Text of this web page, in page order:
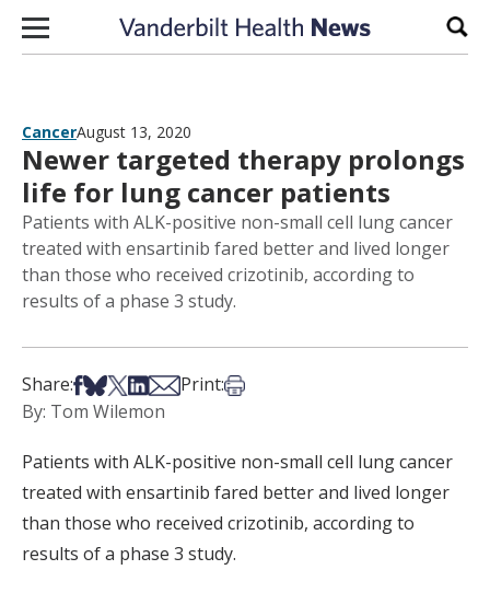
Skip to content
CancerAugust 13, 2020
Newer targeted therapy prolongs
life for lung cancer patients
Patients with ALK-positive non-small cell lung cancer
treated with ensartinib fared better and lived longer
than those who received crizotinib, according to
results of a phase 3 study.
Share:Share on Facebook
Share on Bsky
Share on X
Share on LinkedIn
Share via Email
Print:Print this article
By: Tom Wilemon
Patients with ALK-positive non-small cell lung cancer
treated with ensartinib fared better and lived longer
than those who received crizotinib, according to
results of a phase 3 study.